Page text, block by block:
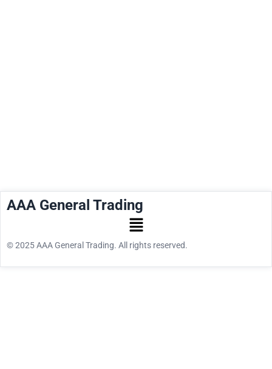
AAA General Trading
© 2025 AAA General Trading. All rights reserved.